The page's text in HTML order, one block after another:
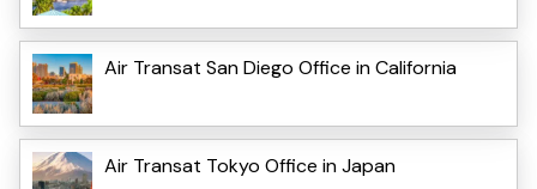
Air Transat San Diego Office in California
Air Transat Tokyo Office in Japan